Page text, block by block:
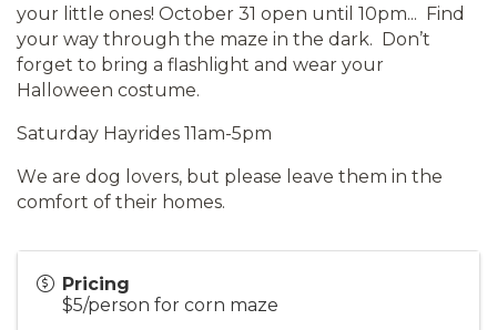
your little ones! October 31 open until 10pm... Find
your way through the maze in the dark. Don’t
forget to bring a flashlight and wear your
Halloween costume.
Saturday Hayrides 11am-5pm
We are dog lovers, but please leave them in the
comfort of their homes.
Pricing
$5/person for corn maze